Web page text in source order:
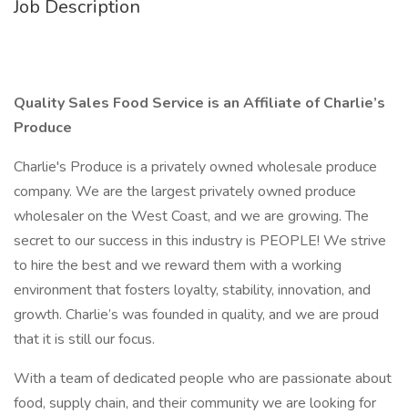
Job Description
Quality Sales Food Service is an Affiliate of Charlie’s
Produce
Charlie's Produce is a privately owned wholesale produce
company. We are the largest privately owned produce
wholesaler on the West Coast, and we are growing. The
secret to our success in this industry is PEOPLE! We strive
to hire the best and we reward them with a working
environment that fosters loyalty, stability, innovation, and
growth. Charlie’s was founded in quality, and we are proud
that it is still our focus.
With a team of dedicated people who are passionate about
food, supply chain, and their community we are looking for